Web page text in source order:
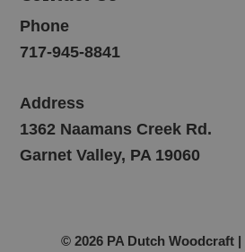
Phone
717-945-8841
Address
1362 Naamans Creek Rd.
Garnet Valley, PA 19060
© 2026 PA Dutch Woodcraft |